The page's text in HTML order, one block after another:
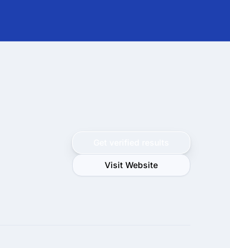
Visit Website